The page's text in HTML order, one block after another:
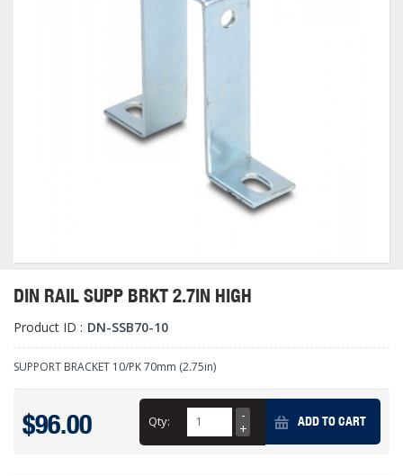
DIN RAIL SUPP BRKT 2.7IN HIGH
Product ID : DN-SSB70-10
SUPPORT BRACKET 10/PK 70mm (2.75in)
$96.00 Qty: ADD TO CART